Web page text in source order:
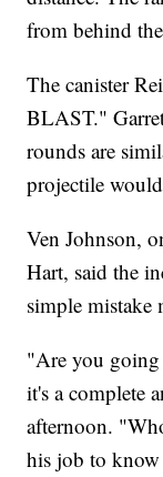
from behind
The canister
BLAST."
rounds are
projectile
Ven Johnson,
Hart, said the
simple mistake
"Are you going
it's a complete
afternoon.
his job to